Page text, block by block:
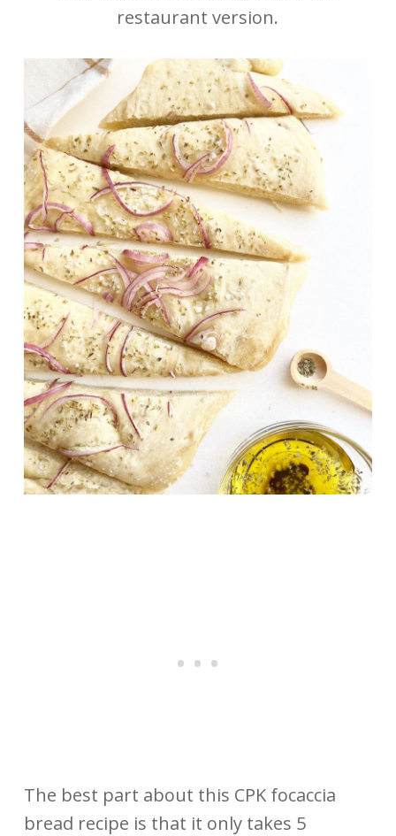
restaurant version.
The best part about this CPK focaccia
bread recipe is that it only takes 5